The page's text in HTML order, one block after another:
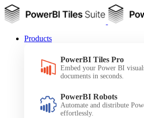
Products
PowerBI Tiles Pro
Embed your Power BI
documents in seconds.
PowerBI Robots
Automate and distribute
effortlessly.